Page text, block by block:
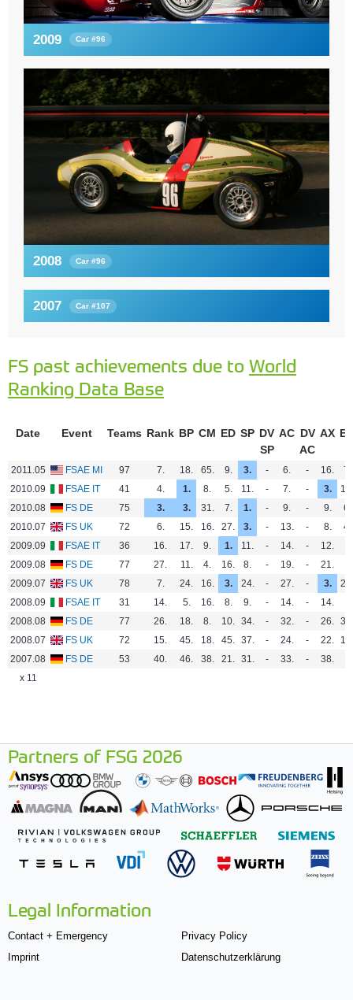
2009 Car #96
2008 Car #96
2007 Car #107
FS past achievements due to World
Ranking Data Base
Date Event Teams Rank BP CM ED SP DV
SP
AC DV
AC
AX
2011.05 FSAE MI 97 7. 18. 65. 9. 3. - 6. - 16.
7.
2010.09
FSAE IT 41 4. 1. 8. 5. 11. - 7. - 3.
10.
2010.08
FS DE 75 3. 3. 31. 7. 1. - 9. - 9.
6.
2010.07
FS UK 72 6. 15. 16. 27. 3. - 13. - 8.
4.
2009.09
FSAE IT 36 16. 17. 9. 1. 11. - 14. - 12.
2009.08
FS DE 77 27. 11. 4. 16. 8. - 19. - 21.
2009.07
FS UK 78 7. 24. 16. 3. 24. - 27. - 3.
21.
2008.09
FSAE IT 31 14. 5. 16. 8. 9. - 14. - 14.
2008.08
FS DE 77 26. 18. 8. 10. 34. - 32. - 26. 30.
2008.07
FS UK 72 15. 45. 18. 45. 37. - 24. - 22.
12.
2007.08
FS DE 53 40. 46. 38. 21. 31. - 33. - 38.
x 11
Partners of FSG 2026
Legal Information
Contact + Emergency
Imprint
Privacy Policy
Datenschutzerklärung